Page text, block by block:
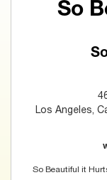
So
Los Angeles,
So Beautiful it